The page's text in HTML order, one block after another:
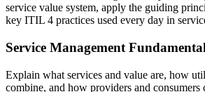
service value system, apply the guiding
key ITIL 4 practices used every day in
Service Management
Explain what services and value are, how
combine, and how providers and consumers